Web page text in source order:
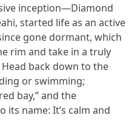
inception—Diamond
started life as an active
gone dormant, which
rim and take in a truly
back down to the
or swimming;
bay,” and the
its name: It’s calm and